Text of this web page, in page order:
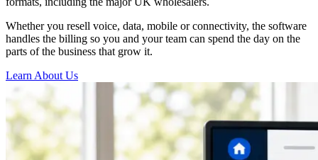
Whether you resell voice, data, mobile or connectivity, the software
handles the billing so you and your team can spend the day on the
parts of the business that grow it.
Learn About Us